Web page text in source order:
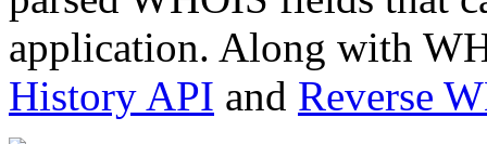
application. Along with
History API and Reverse